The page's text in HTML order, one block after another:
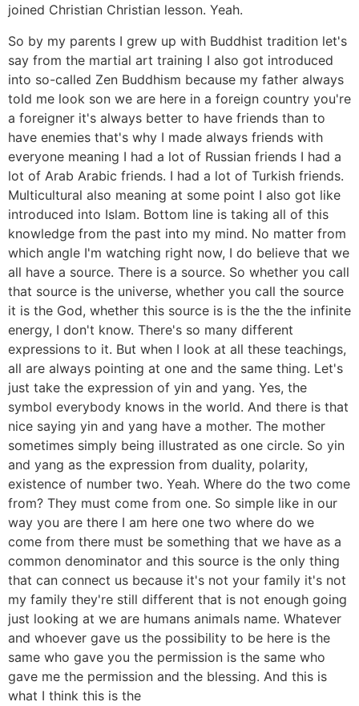
joined Christian Christian lesson. Yeah.
So by my parents I grew up with Buddhist tradition let's
say from the martial art training I also got introduced
into so-called Zen Buddhism because my father always
told me look son we are here in a foreign country you're
a foreigner it's always better to have friends than to
have enemies that's why I made always friends with
everyone meaning I had a lot of Russian friends I had a
lot of Arab Arabic friends. I had a lot of Turkish friends.
Multicultural also meaning at some point I also got like
introduced into Islam. Bottom line is taking all of this
knowledge from the past into my mind. No matter from
which angle I'm watching right now, I do believe that we
all have a source. There is a source. So whether you call
that source is the universe, whether you call the source
it is the God, whether this source is is the the the infinite
energy, I don't know. There's so many different
expressions to it. But when I look at all these teachings,
all are always pointing at one and the same thing. Let's
just take the expression of yin and yang. Yes, the
symbol everybody knows in the world. And there is that
nice saying yin and yang have a mother. The mother
sometimes simply being illustrated as one circle. So yin
and yang as the expression from duality, polarity,
existence of number two. Yeah. Where do the two come
from? They must come from one. So simple like in our
way you are there I am here one two where do we
come from there must be something that we have as a
common denominator and this source is the only thing
that can connect us because it's not your family it's not
my family they're still different that is not enough going
just looking at we are humans animals name. Whatever
and whoever gave us the possibility to be here is the
same who gave you the permission is the same who
gave me the permission and the blessing. And this is
what I think this is the